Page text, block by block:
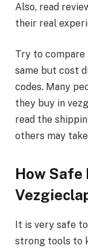
Also, read
their real
Try to compare
same but cost
codes. Many
they buy in
read the
others may
How Safe
It is very safe to
strong tools to